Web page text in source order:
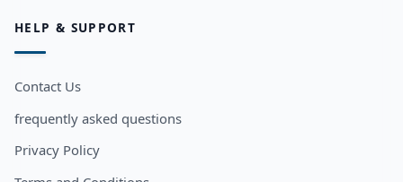
HELP & SUPPORT
Contact Us
frequently asked questions
Privacy Policy